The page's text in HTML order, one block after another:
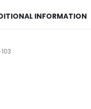
INFORMATION